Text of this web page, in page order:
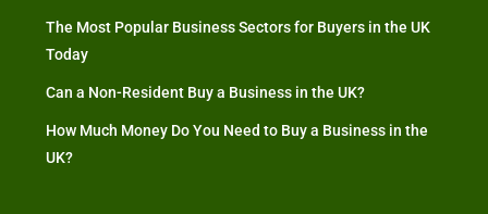
The Most Popular Business Sectors for Buyers in the UK
Today
Can a Non-Resident Buy a Business in the UK?
How Much Money Do You Need to Buy a Business in the
UK?